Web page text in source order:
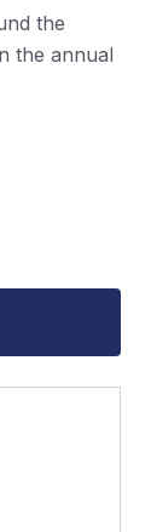
the
the annual